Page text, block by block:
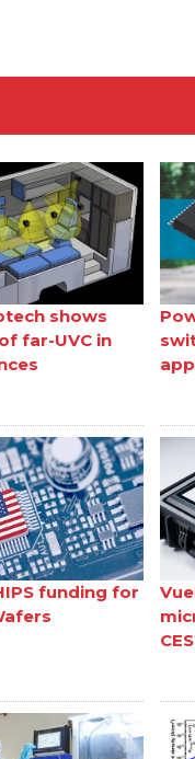
shows
far-UVC in
funding for
CES